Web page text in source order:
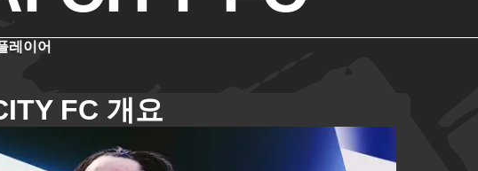
레이어
FC 개요